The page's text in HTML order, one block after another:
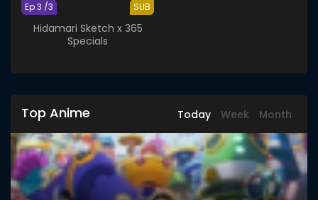
SUB
Ep 3 /3
Hidamari Sketch x 365
Specials
Top Anime Today Week Month